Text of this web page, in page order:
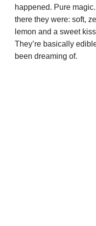
happened. Pure
there they were: soft,
lemon and a sweet
They’re basically
been dreaming of.